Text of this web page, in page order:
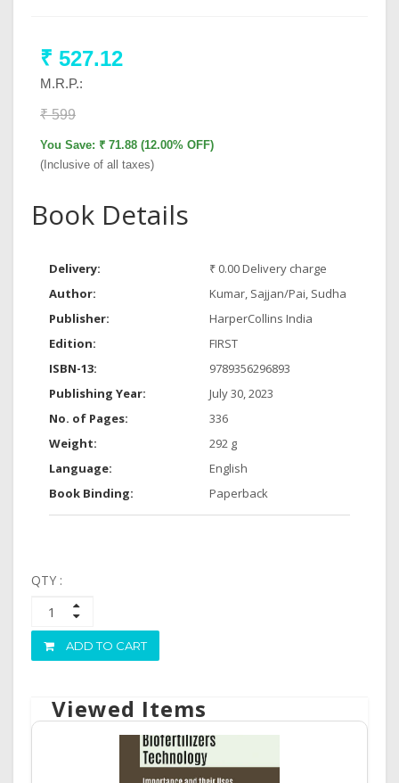
₹ 527.12
M.R.P.:
₹ 599
You Save: ₹ 71.88 (12.00% OFF)
(Inclusive of all taxes)
Book Details
Delivery:
₹ 0.00 Delivery charge
Author:
Kumar, Sajjan/Pai, Sudha
Publisher:
HarperCollins India
Edition:
FIRST
ISBN-13:
9789356296893
Publishing Year:
July 30, 2023
No. of Pages:
336
Weight:
292 g
Language:
English
Book Binding:
Paperback
QTY :
ADD TO CART
Viewed Items